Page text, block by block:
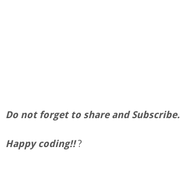
Do not forget to share and Subscribe.
Happy coding!!?